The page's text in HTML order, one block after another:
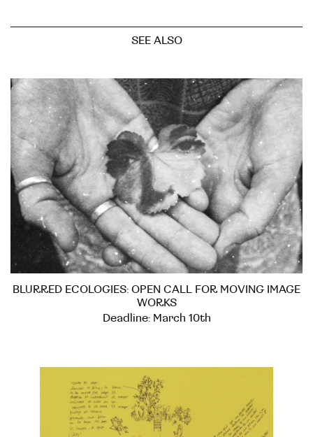
SEE ALSO
BLURRED ECOLOGIES: OPEN CALL FOR MOVING IMAGE
WORKS
Deadline: March 10th